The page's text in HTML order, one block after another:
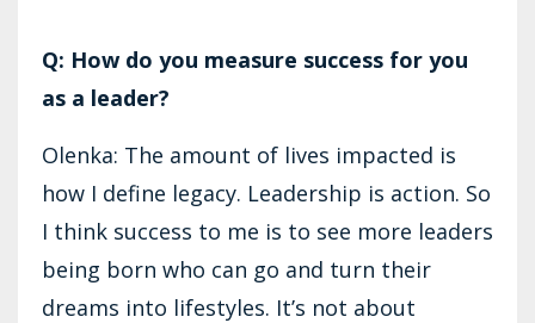
Q: How do you measure success for you
as a leader?
Olenka: The amount of lives impacted is
how I define legacy. Leadership is action. So
I think success to me is to see more leaders
being born who can go and turn their
dreams into lifestyles. It’s not about